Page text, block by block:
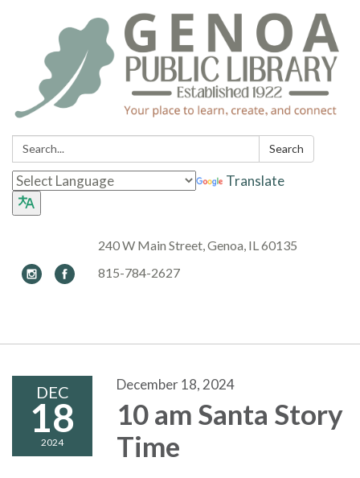
Search: Search
Translate
240 W Main Street, Genoa, IL 60135
815-784-2627
DEC
18
2024
December 18, 2024
10 am Santa Story
Time